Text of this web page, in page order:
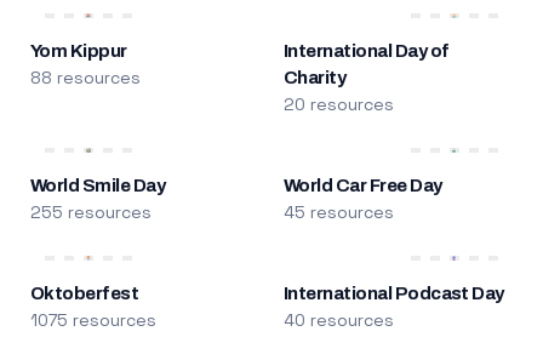
Yom Kippur
88 resources
International Day of
Charity
20 resources
World Smile Day
255 resources
World Car Free Day
45 resources
Oktoberfest
1075 resources
International Podcast Day
40 resources